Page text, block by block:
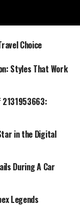
Choice
Styles That Work
in the Digital
During A Car
Legends